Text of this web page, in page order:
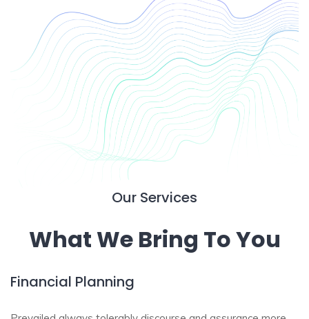
Our Services
What We Bring To You
Financial Planning